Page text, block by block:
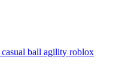
casual ball agility roblox